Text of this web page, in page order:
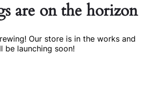
are on the horizon
Our store is in the works and
be launching soon!